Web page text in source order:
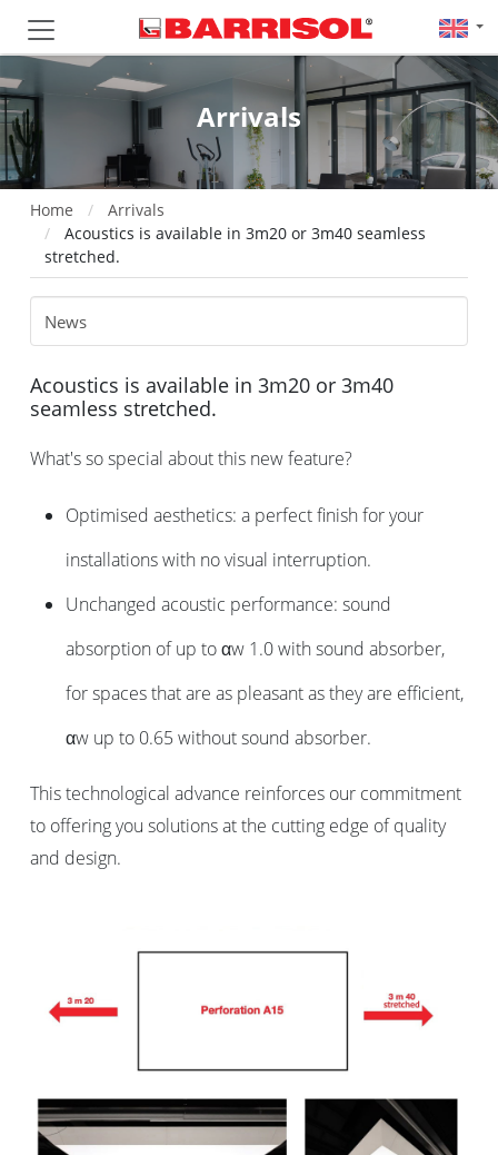
Arrivals
Home
Arrivals
Acoustics is available in 3m20 or 3m40 seamless
stretched.
Acoustics is available in 3m20 or 3m40
seamless stretched.
What's so special about this new feature?
Optimised aesthetics: a perfect finish for your
installations with no visual interruption.
Unchanged acoustic performance: sound
absorption of up to αw 1.0 with sound absorber,
for spaces that are as pleasant as they are efficient,
αw up to 0.65 without sound absorber.
This technological advance reinforces our commitment
to offering you solutions at the cutting edge of quality
and design.